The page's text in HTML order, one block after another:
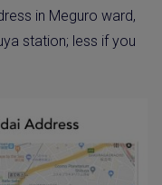
in Meguro ward,
station; less if you